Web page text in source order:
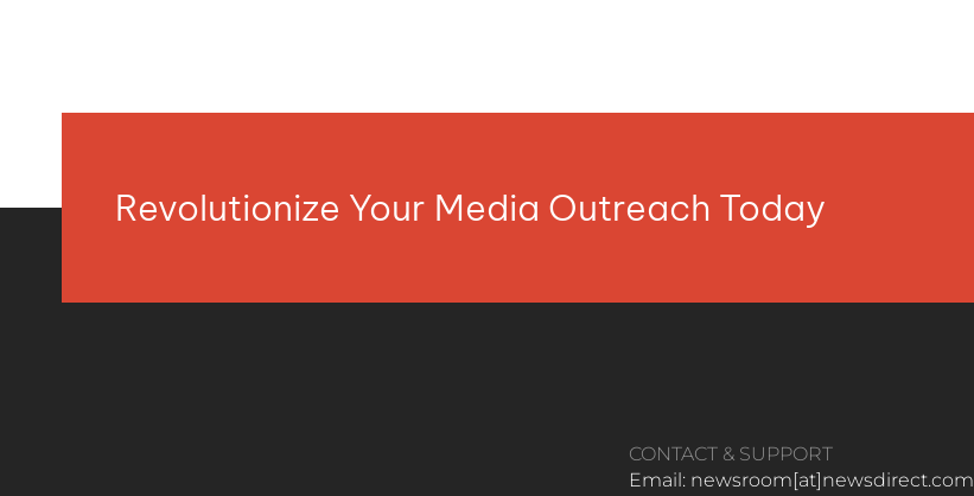
Revolutionize Your Media Outreach Today
CONTACT & SUPPORT
Email: newsroom[at]newsdirect.com